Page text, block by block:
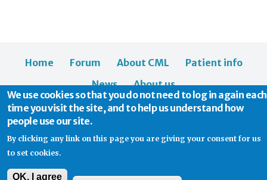
Home Forum About CML
Patient info
News
About us
We use cookies so that you do not need to log in again each
time you visit the site, and to help us understand how
people use our site.
By clicking any link on this page you are giving your consent for us
to set cookies.
OK, I agree